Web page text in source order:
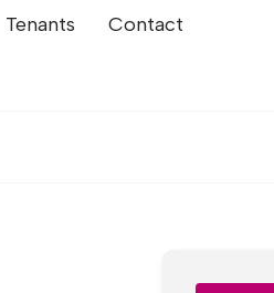
Tenants Contact